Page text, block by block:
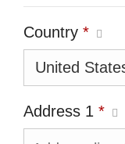
Country *
Address 1 *